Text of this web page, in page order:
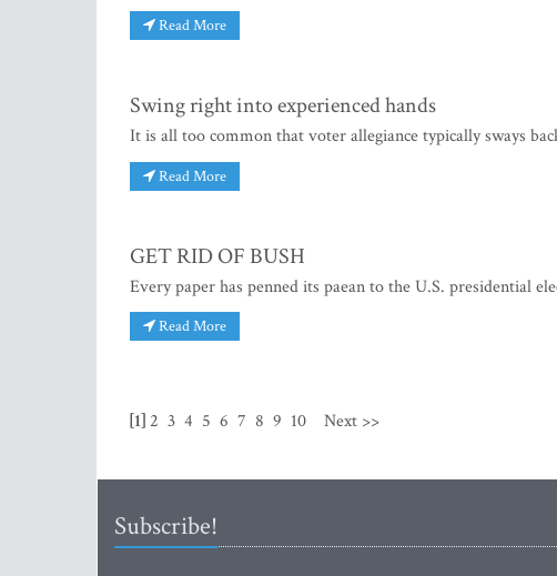
Read More
Swing right into experienced hands
It is all too common that voter allegiance typically sways
Read More
GET RID OF BUSH
Every paper has penned its paean to the U.S. presidential
Read More
[1] 2 3 4 5 6 7 8 9 10 Next >>
Subscribe!